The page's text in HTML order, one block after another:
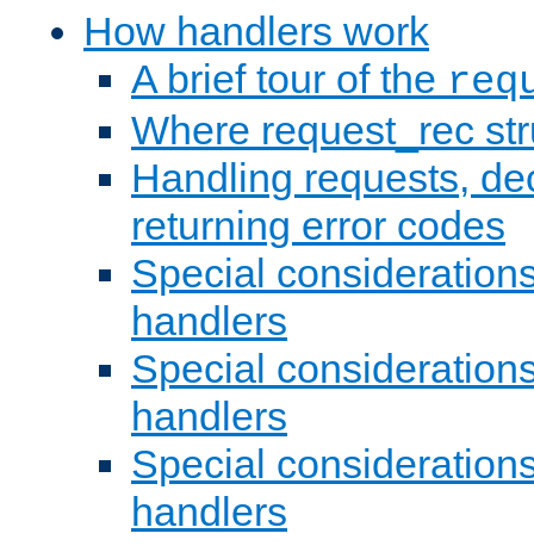
How handlers work
A brief tour of the
Where request_rec
Handling requests,
returning error codes
Special
handlers
Special
handlers
Special
handlers